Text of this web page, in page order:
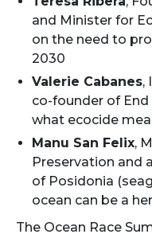
and Minister for
on the need to
2030
Valerie Cabanes,
co-founder of End
what ecocide
Manu San Felix,
Preservation and
of Posidonia
ocean can be a
The Ocean Race